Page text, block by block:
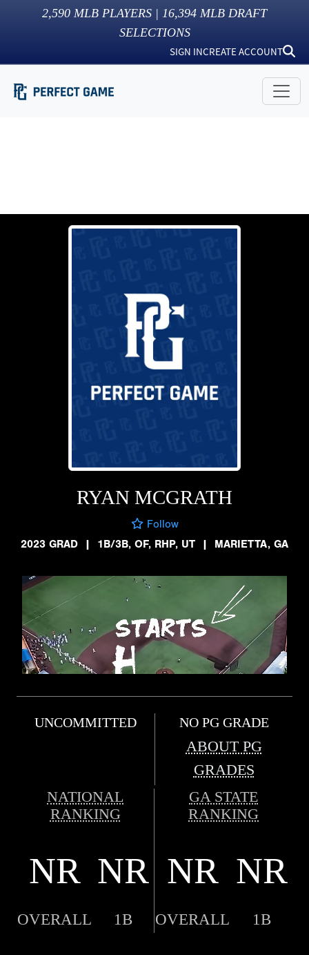
2,590 MLB PLAYERS | 16,394 MLB DRAFT
SELECTIONS
SIGN INCREATE ACCOUNT
RYAN MCGRATH
Follow
2023 GRAD
| 1B/3B, OF, RHP, UT | MARIETTA, GA
UNCOMMITTED NO PG GRADE
ABOUT PG
GRADES
NATIONAL
RANKING
GA STATE
RANKING
NR NR NR NR
OVERALL 1B OVERALL 1B